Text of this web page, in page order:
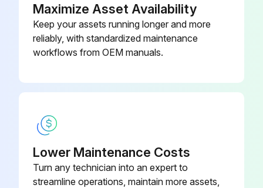
4. Use an approved spreader bar to place a battery in, or remove it from, the battery compartment or a stand
Maximize Asset Availability
Keep your assets running longer and more
reliably, with standardized maintenance
workflows from OEM manuals.
Lower Maintenance Costs
Turn any technician into an expert to
streamline operations, maintain more assets,